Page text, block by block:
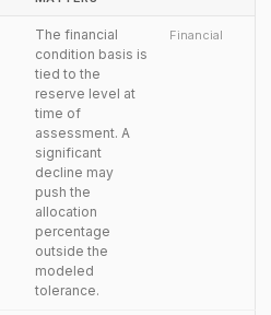
The financial
condition basis is
tied to the
reserve level at
time of
assessment. A
significant
decline may
push the
allocation
percentage
outside the
modeled
tolerance.
Financial